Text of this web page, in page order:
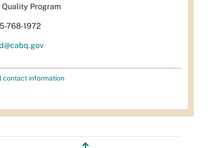
Quality Program
768-1972
contact information